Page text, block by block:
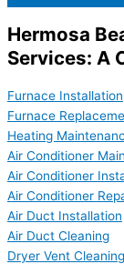
Hermosa
Services: A
Furnace Installation
Furnace
Heating
Air Conditioner
Air Conditioner
Air Conditioner
Air Duct Installation
Air Duct Cleaning
Dryer Vent Cleaning